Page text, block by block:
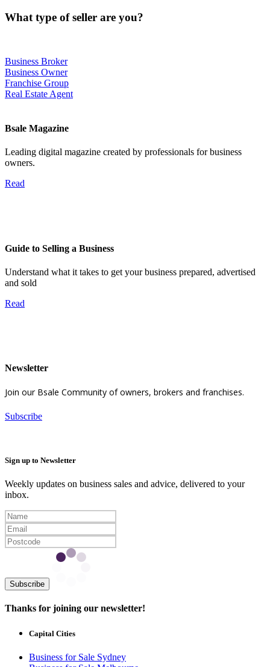
What type of seller are you?
Business Broker
Business Owner
Franchise Group
Real Estate Agent
Bsale Magazine
Leading digital magazine created by professionals for business
owners.
Read
Guide to Selling a Business
Understand what it takes to get your business prepared, advertised
and sold
Read
Newsletter
Join our Bsale Community of owners, brokers and franchises.
Subscribe
Sign up to Newsletter
Weekly updates on business sales and advice, delivered to your
inbox.
Subscribe
Thanks for joining our newsletter!
Capital Cities
Business for Sale Sydney